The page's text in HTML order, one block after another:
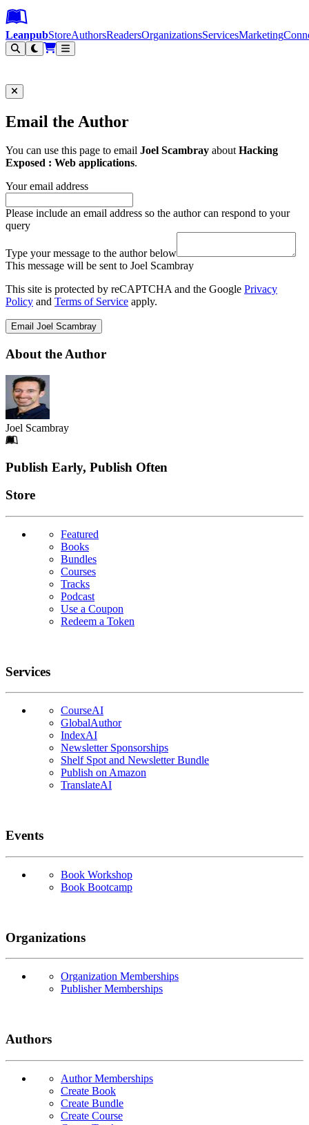
Leanpub Header
Leanpub Navigation
Skip to main content
Go to Leanpub.com
LeanpubStoreAuthorsReadersOrganizationsServicesMarketing
Email the Author
You can use this page to email Joel Scambray aboutHacking
Exposed : Web applications.
Your email address
Please include an email address so the author can respond to your
query
Type your message to the author below
This message will be sent to Joel Scambray
This site is protected by reCAPTCHA and the Google Privacy
Policy and Terms of Service apply.
Email Joel Scambray
About the Author
Joel Scambray
Footer
Publish Early, Publish Often
Links
Store
Featured
Books
Bundles
Courses
Tracks
Podcast
Use a Coupon
Redeem a Token
Services
CourseAI
GlobalAuthor
IndexAI
Newsletter Sponsorships
Shelf Spot and Newsletter Bundle
Publish on Amazon
TranslateAI
Events
Book Workshop
Book Bootcamp
Organizations
Organization Memberships
Publisher Memberships
Authors
Author Memberships
Create Book
Create Bundle
Create Course